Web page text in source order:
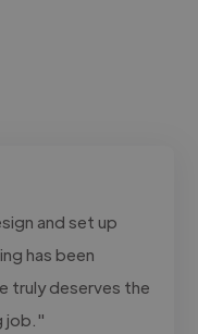
and set up
has been
truly deserves the
job."